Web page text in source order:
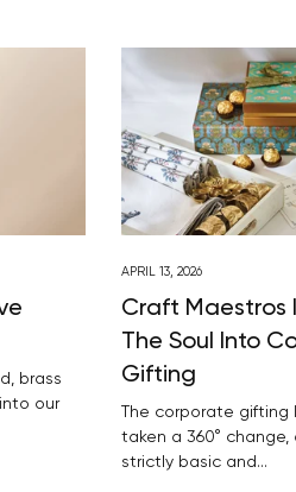
brass
our
APRIL 13, 2026
Craft Maestros
The Soul Into
Gifting
The corporate gifting
taken a 360°
strictly basic and...